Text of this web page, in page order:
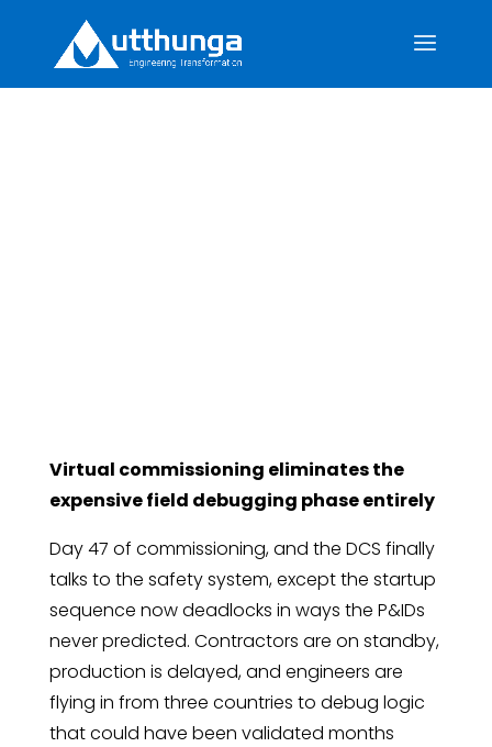
Virtual commissioning eliminates the
expensive field debugging phase entirely
Day 47 of commissioning, and the DCS finally
talks to the safety system, except the startup
sequence now deadlocks in ways the P&IDs
never predicted. Contractors are on standby,
production is delayed, and engineers are
flying in from three countries to debug logic
that could have been validated months